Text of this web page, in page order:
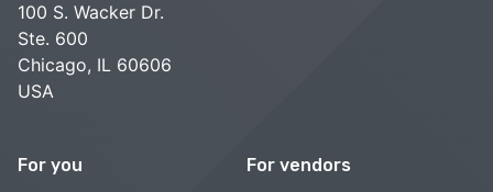
100 S. Wacker Dr.
Ste. 600
Chicago, IL 60606
USA
For you For vendors